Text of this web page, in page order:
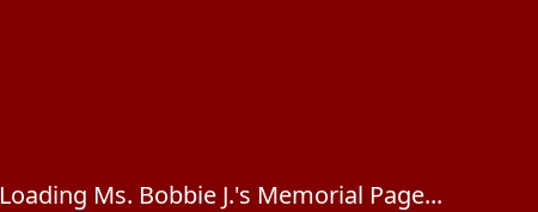
Loading Ms. Bobbie J.'s Memorial Page...